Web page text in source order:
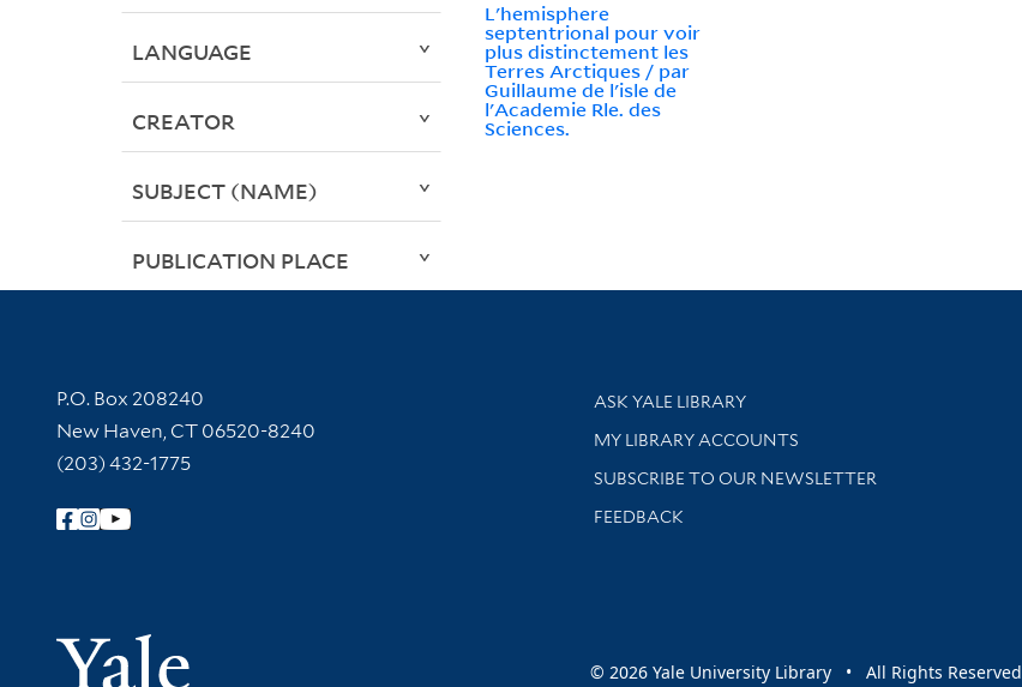
L'hemisphere
septentrional pour voir
plus distinctement les
Terres Arctiques / par
Guillaume de l'isle de
l'Academie Rle. des
Sciences.
LANGUAGE
CREATOR
SUBJECT (NAME)
PUBLICATION PLACE
Contact Information
P.O. Box 208240
New Haven, CT 06520-8240
(203) 432-1775
Follow Yale Library
Yale University
Library Services
ASK YALE LIBRARY
Get research help and support
MY LIBRARY ACCOUNTS
SUBSCRIBE TO OUR NEWSLETTER
Stay updated with library news and events
FEEDBACK
© 2026 Yale University Library • All Rights Reserved